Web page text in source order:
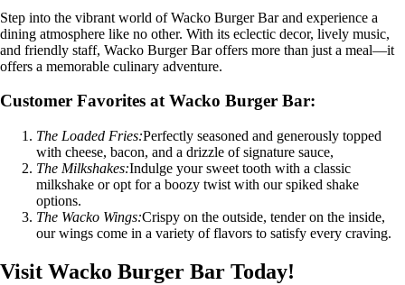
Step into the vibrant world of Wacko Burger Bar and experience a
dining atmosphere like no other. With its eclectic decor, lively music,
and friendly staff, Wacko Burger Bar offers more than just a meal—it
offers a memorable culinary adventure.
Customer Favorites at Wacko Burger Bar:
The Loaded Fries:Perfectly seasoned and generously topped
with cheese, bacon, and a drizzle of signature sauce,
The Milkshakes:Indulge your sweet tooth with a classic
milkshake or opt for a boozy twist with our spiked shake
options.
The Wacko Wings:Crispy on the outside, tender on the inside,
our wings come in a variety of flavors to satisfy every craving.
Visit Wacko Burger Bar Today!